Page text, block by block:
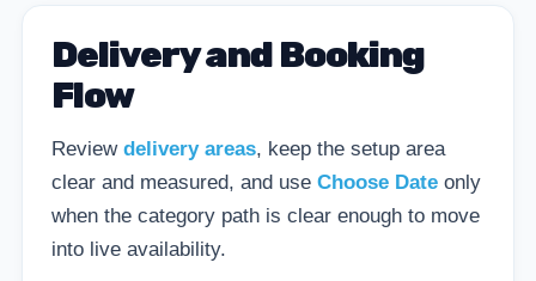
Delivery and Booking
Flow
Review delivery areas, keep the setup area
clear and measured, and use Choose Dateonly
when the category path is clear enough to move
into live availability.